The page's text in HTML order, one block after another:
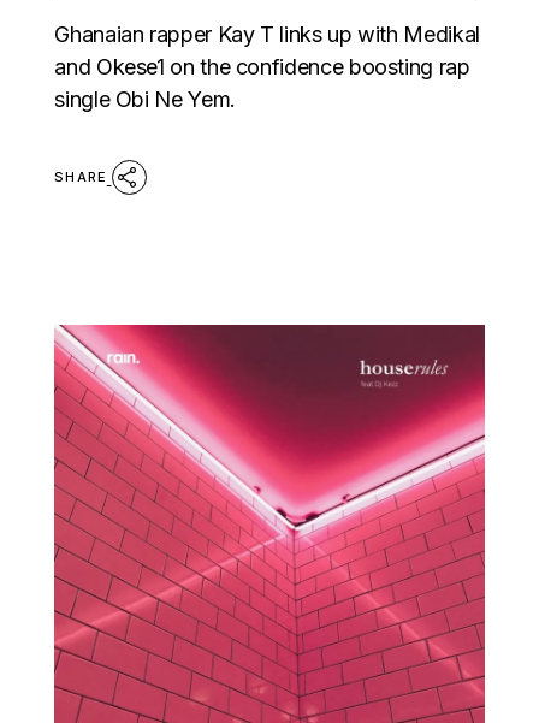
Ghanaian rapper Kay T links up with Medikal
and Okese1 on the confidence boosting rap
single Obi Ne Yem.
SHARE